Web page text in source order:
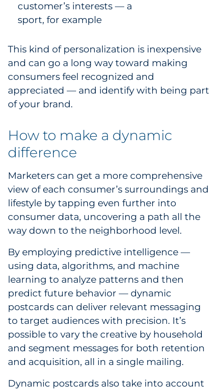
customer’s interests — a
sport, for example
This kind of personalization is inexpensive
and can go a long way toward making
consumers feel recognized and
appreciated — and identify with being part
of your brand.
How to make a dynamic
difference
Marketers can get a more comprehensive
view of each consumer’s surroundings and
lifestyle by tapping even further into
consumer data, uncovering a path all the
way down to the neighborhood level.
By employing predictive intelligence —
using data, algorithms, and machine
learning to analyze patterns and then
predict future behavior — dynamic
postcards can deliver relevant messaging
to target audiences with precision. It’s
possible to vary the creative by household
and segment messages for both retention
and acquisition, all in a single mailing.
Dynamic postcards also take into account